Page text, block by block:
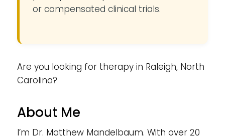
or compensated clinical trials.
Are you looking for therapy in Raleigh, North
Carolina?
About Me
I’m Dr. Matthew Mandelbaum. With over 20